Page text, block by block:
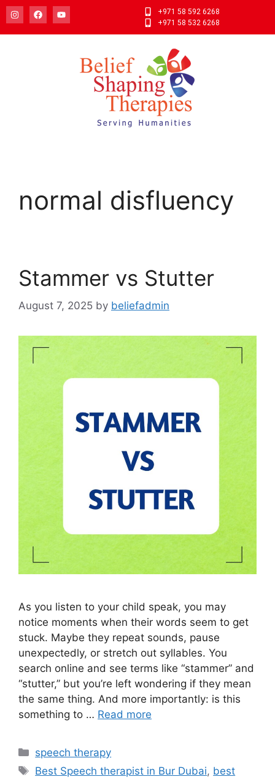
+971 58 592 6268
+971 58 532 6268
normal disfluency
Stammer vs Stutter
August 7, 2025 by beliefadmin
As you listen to your child speak, you may
notice moments when their words seem to get
stuck. Maybe they repeat sounds, pause
unexpectedly, or stretch out syllables. You
search online and see terms like “stammer” and
“stutter,” but you’re left wondering if they mean
the same thing. And more importantly: is this
something to … Read more
speech therapy
Best Speech therapist in Bur Dubai, best